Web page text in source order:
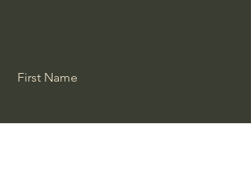
First Name